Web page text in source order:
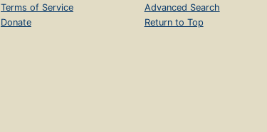
Terms of Service
Donate
Advanced Search
Return to Top